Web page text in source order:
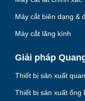
Máy cắt biên dạng &
Máy cắt lăng kính
Giải pháp
Thiết bị sản xuất
Thiết bị sản xuất ống